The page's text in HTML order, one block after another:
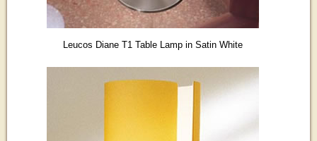
Leucos Diane T1 Table Lamp in Satin White